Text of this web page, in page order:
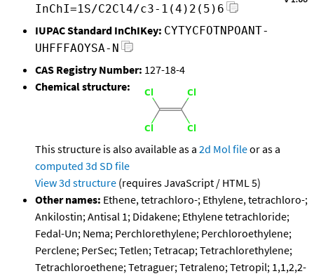
InChI=1S/C2Cl4/c3-1(4)2(5)6
IUPAC Standard InChIKey: CYTYCFOTNPOANT-
UHFFFAOYSA-N
CAS Registry Number: 127-18-4
Chemical structure:
This structure is also available as a 2d Mol fileor as a
computed 3d SD file
View 3d structure (requires JavaScript / HTML 5)
Other names: Ethene, tetrachloro-; Ethylene, tetrachloro-;
Ankilostin; Antisal 1; Didakene; Ethylene tetrachloride;
Fedal-Un; Nema; Perchlorethylene; Perchloroethylene;
Perclene; PerSec; Tetlen; Tetracap; Tetrachlorethylene;
Tetrachloroethene; Tetraguer; Tetraleno; Tetropil; 1,1,2,2-